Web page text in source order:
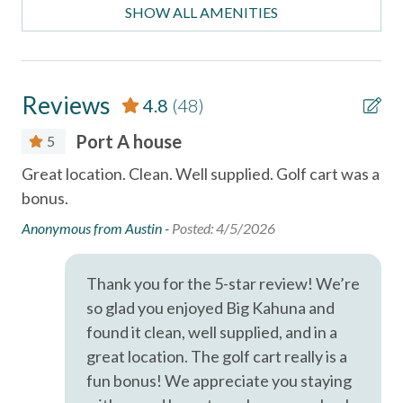
- Bedroom 6: King bed, ensuite bath (2nd floor)
- Additional Sleeping: Twin trundle bed (3rd floor)
- Complimentary golf cart included with every stay
- Fully equipped kitchen
- Free private Wi-Fi
OUTDOOR FEATURES
- Private pool
- BBQ grill
- Boardwalk beach access nearby
IMPORTANT INFORMATION
- 2 to 3 night minimum stay required
- Primary guest must be at least 25 years old
- Signed rental agreement and valid ID required
Entertainment
Games
Satellite or Cable
Smart TV
Television
Essentials
Air Conditioning
Bed Linens
SHOW ALL AMENITIES
Reviews 4.8 (48)
5 Port A house
Great location. Clean. Well supplied. Golf cart was a
bonus.
Anonymous from Austin - Posted: 4/5/2026
Thank you for the 5-star review! We’re
so glad you enjoyed Big Kahuna and
found it clean, well supplied, and in a
great location. The golf cart really is a
fun bonus! We appreciate you staying